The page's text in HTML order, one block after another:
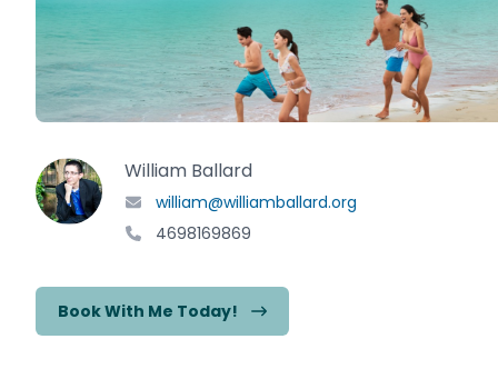
William Ballard
william@williamballard.org
4698169869
Book With Me Today!